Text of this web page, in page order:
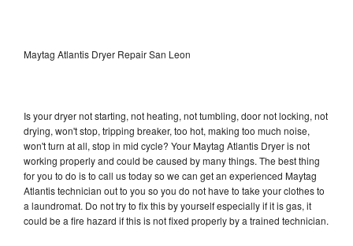
Maytag Atlantis Dryer Repair San Leon
Is your dryer not starting, not heating, not tumbling, door not locking, not
drying, won't stop, tripping breaker, too hot, making too much noise,
won't turn at all, stop in mid cycle? Your Maytag Atlantis Dryer is not
working properly and could be caused by many things. The best thing
for you to do is to call us today so we can get an experienced Maytag
Atlantis technician out to you so you do not have to take your clothes to
a laundromat. Do not try to fix this by yourself especially if it is gas, it
could be a fire hazard if this is not fixed properly by a trained technician.